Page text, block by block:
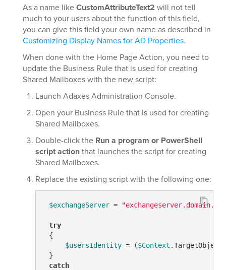
As a name likeCustomAttributeText2 will not tell
much to your users about the function of this field,
you can give this field your own name as described in
Customizing Display Names for AD Properties.
When done with the Home Page Action, you need to
update the Business Rule that is used for creating
Shared Mailboxes with the new script:
Launch Adaxes Administration Console.
Open your Business Rule that is used for creating
Shared Mailboxes.
Double-click the Run a program or PowerShell
script actionthat launches the script for creating
Shared Mailboxes.
Replace the existing script with the following one:
$exchangeServer =
try
{
$usersIdentity = ($Context
}
catch